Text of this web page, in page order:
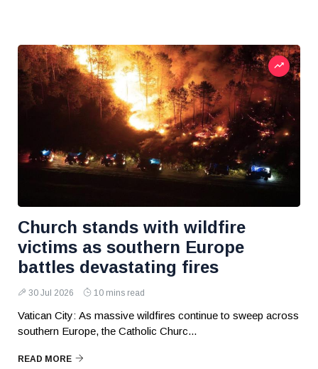
Church stands with wildfire
victims as southern Europe
battles devastating fires
30 Jul 2026 10 mins read
Vatican City: As massive wildfires continue to sweep across
southern Europe, the Catholic Churc...
READ MORE